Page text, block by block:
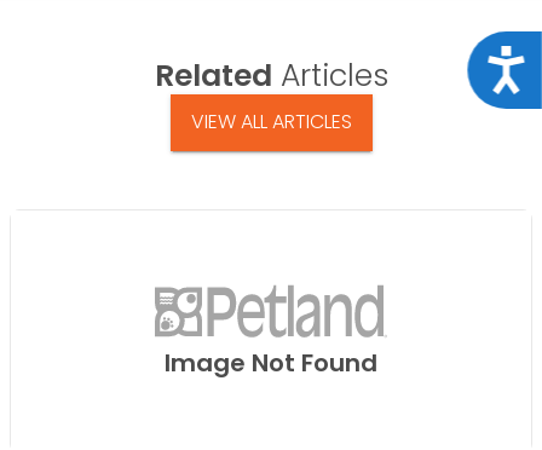
Related Articles
VIEW ALL ARTICLES
Image Not Found